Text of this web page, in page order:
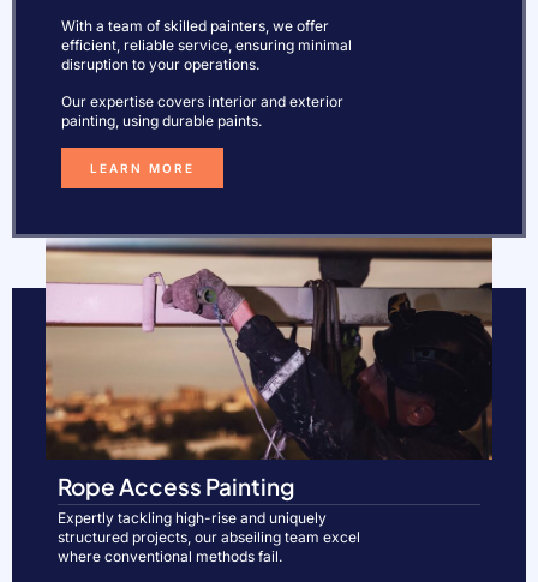
With a team of skilled painters, we offer
efficient, reliable service, ensuring minimal
disruption to your operations.
Our expertise covers interior and exterior
painting, using durable paints.
LEARN MORE
Rope Access Painting
Expertly tackling high-rise and uniquely
structured projects, our abseiling team excel
where conventional methods fail.